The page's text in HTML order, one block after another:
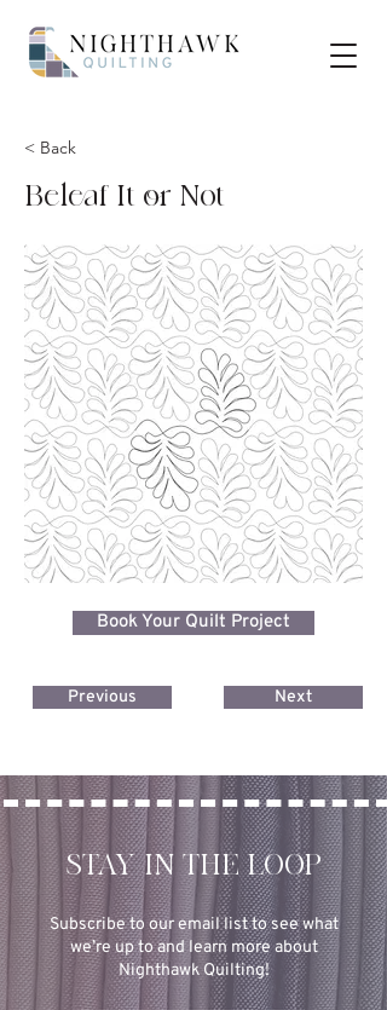
< Back
Beleaf It or Not
Book Your Quilt Project
Previous Next
STAY IN THE LOOP
Subscribe to our email list to see what
we’re up to and learn more about
Nighthawk Quilting!